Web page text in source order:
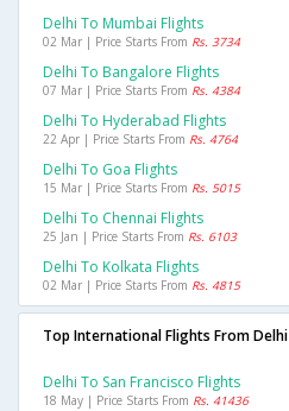
Delhi To Mumbai Flights
02 Mar | Price Starts From Rs. 3734
Delhi To Bangalore Flights
07 Mar | Price Starts From Rs. 4384
Delhi To Hyderabad Flights
22 Apr | Price Starts From Rs. 4764
Delhi To Goa Flights
15 Mar | Price Starts From Rs. 5015
Delhi To Chennai Flights
25 Jan | Price Starts From Rs. 6103
Delhi To Kolkata Flights
02 Mar | Price Starts From Rs. 4815
Top International Flights From Delhi
Delhi To San Francisco Flights
18 May | Price Starts From Rs. 41436